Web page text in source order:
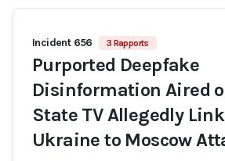
Incident 656 3 Rapports
Purported Deepfake
Disinformation Aired
State TV Allegedly
Ukraine to Moscow